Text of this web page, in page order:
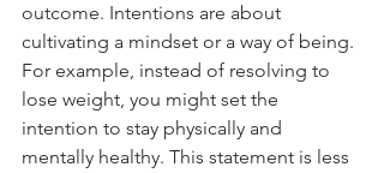
outcome. Intentions are about
cultivating a mindset or a way of being.
For example, instead of resolving to
lose weight, you might set the
intention to stay physically and
mentally healthy. This statement is less